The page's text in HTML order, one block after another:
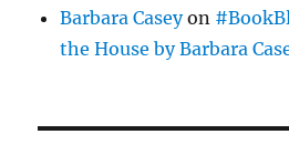
Barbara Caseyon
the House by Barbara